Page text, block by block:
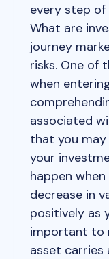
every step of
What are
journey
risks. One of
when
associated
that you may
your
happen
decrease in
positively as
important to
asset carries